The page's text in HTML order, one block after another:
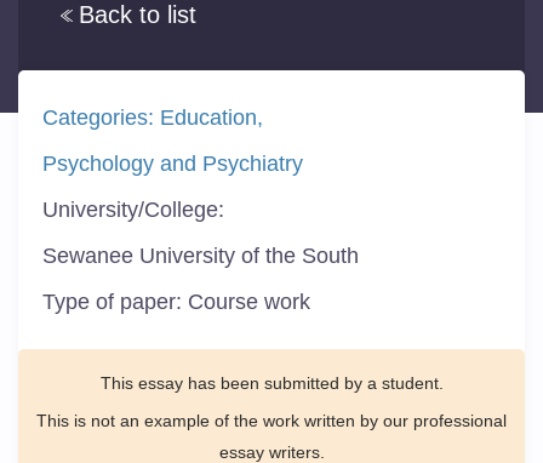
Back to list
Categories: Education
Psychology and Psychiatry
University/College:
Sewanee University of the South
Type of paper: Course work
This essay has been submitted by a student.
This is not an example of the work written by our professional
essay writers.